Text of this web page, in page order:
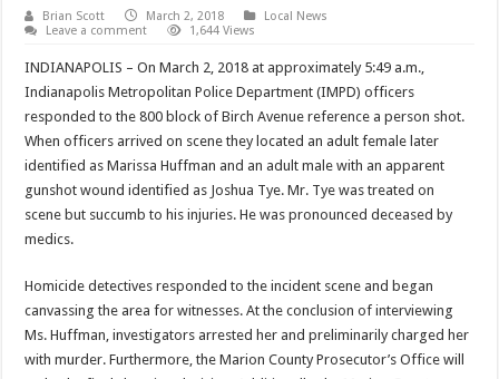
Brian Scott March 2, 2018
Local News
Leave a comment
1,644 Views
INDIANAPOLIS – On March 2, 2018 at approximately 5:49 a.m.,
Indianapolis Metropolitan Police Department (IMPD) officers
responded to the 800 block of Birch Avenue reference a person shot.
When officers arrived on scene they located an adult female later
identified as Marissa Huffman and an adult male with an apparent
gunshot wound identified as Joshua Tye. Mr. Tye was treated on
scene but succumb to his injuries. He was pronounced deceased by
medics.
Homicide detectives responded to the incident scene and began
canvassing the area for witnesses. At the conclusion of interviewing
Ms. Huffman, investigators arrested her and preliminarily charged her
with murder. Furthermore, the Marion County Prosecutor’s Office will